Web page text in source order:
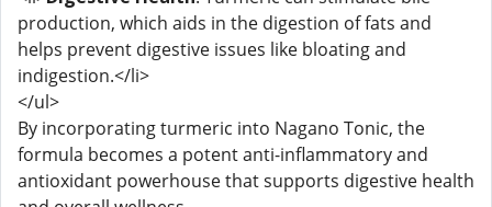
production, which aids in the digestion of fats and
helps prevent digestive issues like bloating and
indigestion.</li>
</ul>
By incorporating turmeric into Nagano Tonic, the
formula becomes a potent anti-inflammatory and
antioxidant powerhouse that supports digestive health